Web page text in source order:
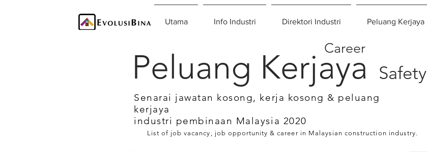
Utama Info Industri Direktori Industri Peluang Kerjaya
Safety
Peluang Kerjaya
Career
Senarai jawatan kosong, kerja kosong & peluang
kerjaya
industri pembinaan Malaysia 2020
List of job vacancy, job opportunity & career in Malaysian construction industry.